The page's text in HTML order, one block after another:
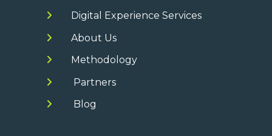
Digital Experience Services
About Us
Methodology
Partners
Blog